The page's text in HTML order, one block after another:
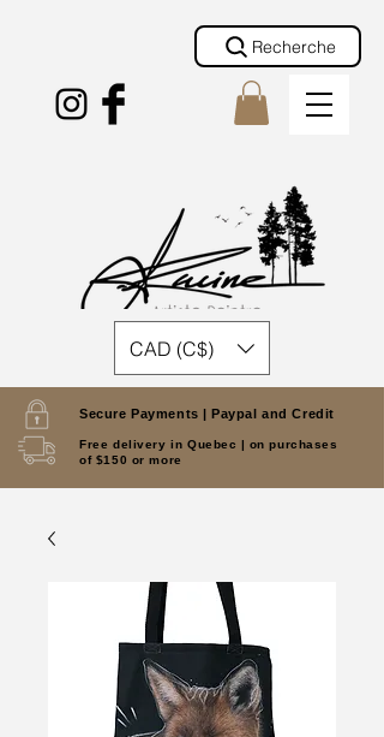
Secure Payments | Paypal and Credit
Free delivery in Quebec | on purchases
of $150 or more
Recherche
CAD (C$)